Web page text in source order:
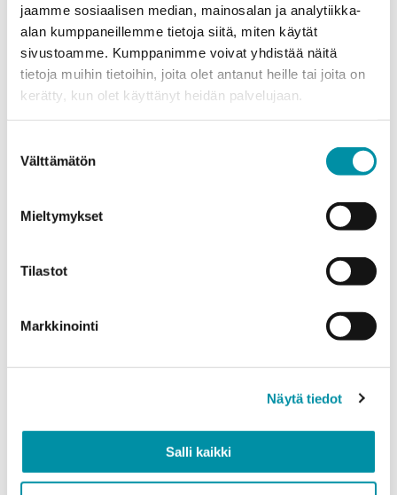
jaamme sosiaalisen median, mainosalan ja analytiikka-
alan kumppaneillemme tietoja siitä, miten käytät
sivustoamme. Kumppanimme voivat yhdistää näitä
tietoja muihin tietoihin, joita olet antanut heille tai joita on
kerätty, kun olet käyttänyt heidän palvelujaan.
valinta
Välttämätön
Mieltymykset
Tilastot
Markkinointi
Näytä tiedot
Salli kaikki
AluDo cable trunking brings
garages